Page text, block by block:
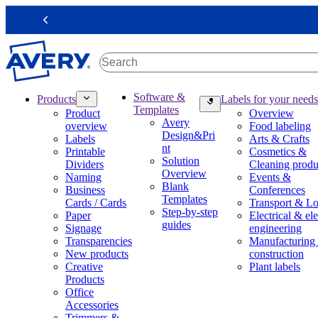
i
p
t
Previous
Products
Product
overview
Labels
Printable
Dividers
Naming
Business
Cards / Cards
Paper
Signage
Transparencies
New products
Creative
Products
Office
Accessories
Software &
Templates
Avery
Design&Pri
nt
Solution
Overview
Blank
Templates
Step-by-step
guides
Labels for your needs
Overview
Food labeling
Arts & Crafts
Cosmetics &
Cleaning
Events &
Conferences
Transport &
Electrical &
engineering
construction
Plant labels